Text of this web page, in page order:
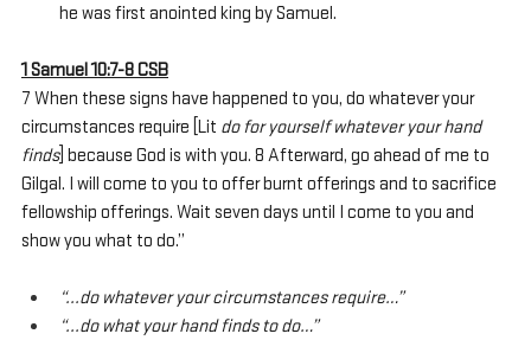
he was first anointed king by Samuel.
1 Samuel 10:7-8 CSB
7 When these signs have happened to you, do whatever your
circumstances require [Lit do for yourself whatever your hand
finds] because God is with you. 8 Afterward, go ahead of me to
Gilgal. I will come to you to offer burnt offerings and to sacrifice
fellowship offerings. Wait seven days until I come to you and
show you what to do.”
“...do whatever your circumstances require…”
“...do what your hand finds to do…”